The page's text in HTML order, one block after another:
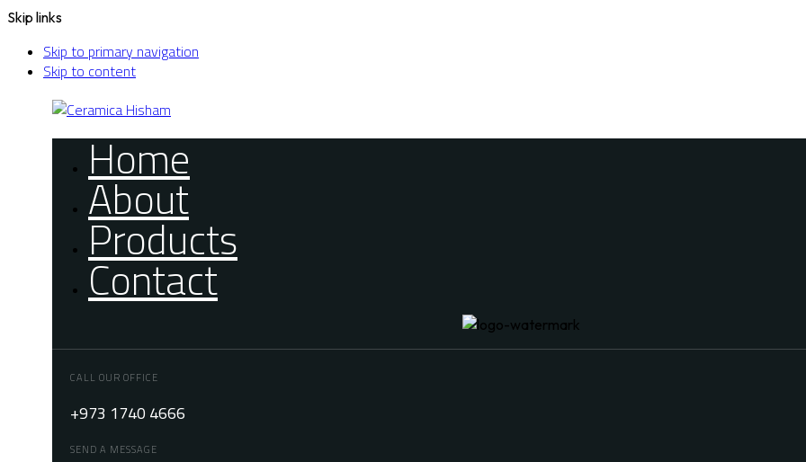
Skip links
Skip to primary navigation
Skip to content
Home
About
Products
Contact
CALL OUR OFFICE
+973 1740 4666
SEND A MESSAGE